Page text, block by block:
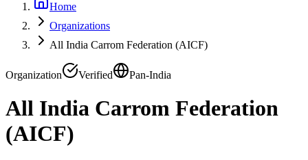
Home
Organizations
All India Carrom Federation (AICF)
Organization Verified Pan-India
All India Carrom Federation
(AICF)